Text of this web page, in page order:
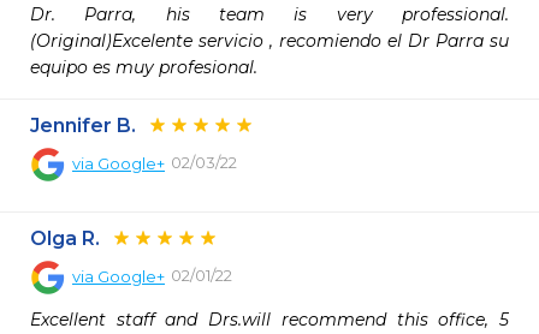
Dr. Parra, his team is very professional.
(Original)Excelente servicio , recomiendo el Dr Parra su
equipo es muy profesional.
Jennifer B.
via Google+ 02/03/22
Olga R.
via Google+ 02/01/22
Excellent staff and Drs.will recommend this office, 5